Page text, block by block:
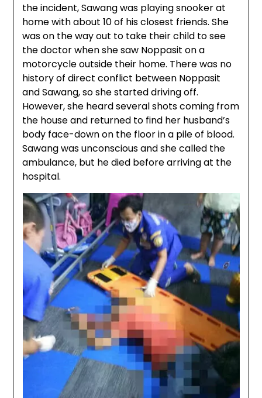
the incident, Sawang was playing snooker at
home with about 10 of his closest friends. She
was on the way out to take their child to see
the doctor when she saw Noppasit on a
motorcycle outside their home. There was no
history of direct conflict between Noppasit
and Sawang, so she started driving off.
However, she heard several shots coming from
the house and returned to find her husband’s
body face-down on the floor in a pile of blood.
Sawang was unconscious and she called the
ambulance, but he died before arriving at the
hospital.